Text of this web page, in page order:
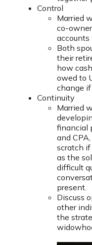
Control
Married
co-
accounts
Both
their
how
owed to
change
Continuity
Married
financial
and
scratch
as the
difficult
present.
Discuss
other
the